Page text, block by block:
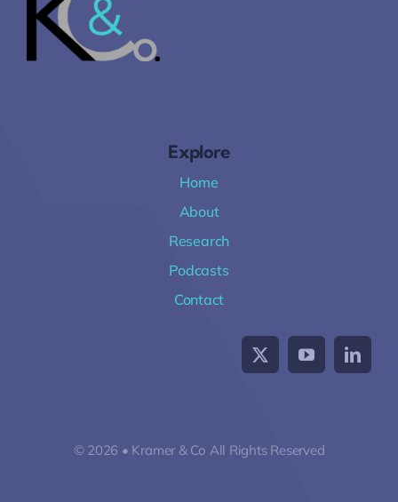
Explore
Home
About
Research
Podcasts
Contact
© 2026 • Kramer & Co All Rights Reserved